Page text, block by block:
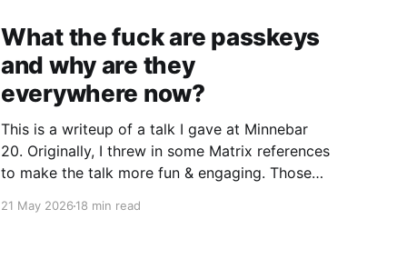
What the fuck are passkeys
and why are they
everywhere now?
This is a writeup of a talk I gave at Minnebar
20. Originally, I threw in some Matrix references
to make the talk more fun & engaging. Those
omitted the Matrix from this writeup (though
21 May 202618 min read